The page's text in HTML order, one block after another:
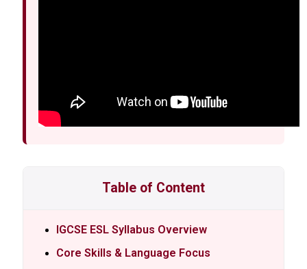
Table of Content
IGCSE ESL Syllabus Overview
Core Skills & Language Focus